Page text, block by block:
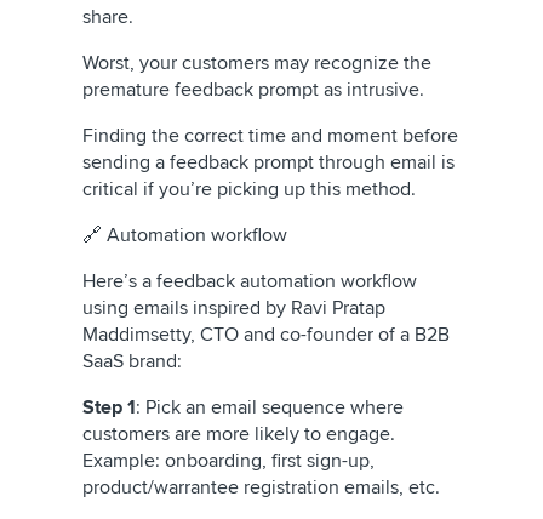
share.
Worst, your customers may recognize the
premature feedback prompt as intrusive.
Finding the correct time and moment before
sending a feedback prompt through email is
critical if you’re picking up this method.
🔗 Automation workflow
Here’s a feedback automation workflow
using emails inspired by Ravi Pratap
Maddimsetty, CTO and co-founder of a B2B
SaaS brand:
Step 1: Pick an email sequence where
customers are more likely to engage.
Example: onboarding, first sign-up,
product/warrantee registration emails, etc.